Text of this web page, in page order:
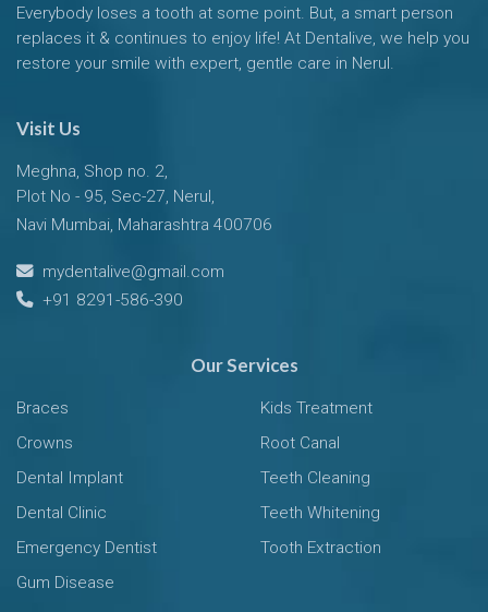
Everybody loses a tooth at some point. But, a smart person
replaces it & continues to enjoy life! At Dentalive, we help you
restore your smile with expert, gentle care in Nerul.
Visit Us
Meghna, Shop no. 2,
Plot No - 95, Sec-27, Nerul,
Navi Mumbai, Maharashtra 400706
mydentalive@gmail.com
+91 8291-586-390
Our Services
Braces
Crowns
Dental Implant
Dental Clinic
Emergency Dentist
Gum Disease
Kids Treatment
Root Canal
Teeth Cleaning
Teeth Whitening
Tooth Extraction